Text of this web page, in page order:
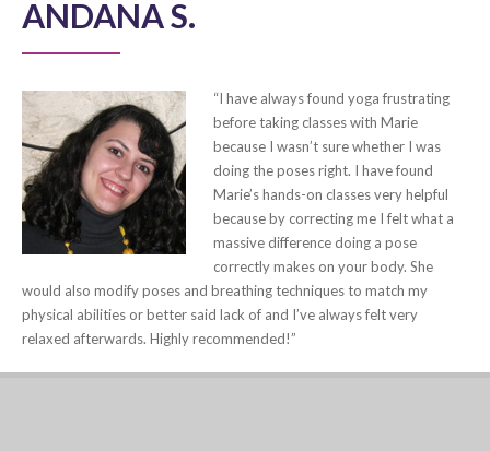
ANDANA S.
“I have always found yoga frustrating
before taking classes with Marie
because I wasn’t sure whether I was
doing the poses right. I have found
Marie’s hands-on classes very helpful
because by correcting me I felt what a
massive difference doing a pose
correctly makes on your body. She
would also modify poses and breathing techniques to match my
physical abilities or better said lack of and I’ve always felt very
relaxed afterwards. Highly recommended!”